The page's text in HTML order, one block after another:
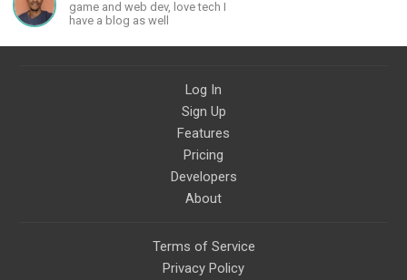
game and web dev, love tech I
have a blog as well
Log In
Sign Up
Features
Pricing
Developers
About
Terms of Service
Privacy Policy